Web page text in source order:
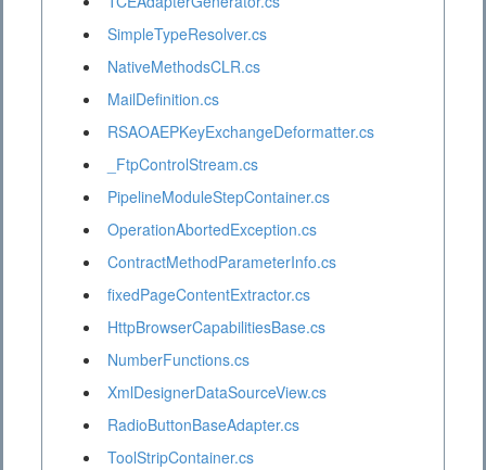
SimpleTypeResolver.cs
NativeMethodsCLR.cs
MailDefinition.cs
RSAOAEPKeyExchangeDeformatter.cs
_FtpControlStream.cs
PipelineModuleStepContainer.cs
OperationAbortedException.cs
ContractMethodParameterInfo.cs
fixedPageContentExtractor.cs
HttpBrowserCapabilitiesBase.cs
NumberFunctions.cs
XmlDesignerDataSourceView.cs
RadioButtonBaseAdapter.cs
ToolStripContainer.cs